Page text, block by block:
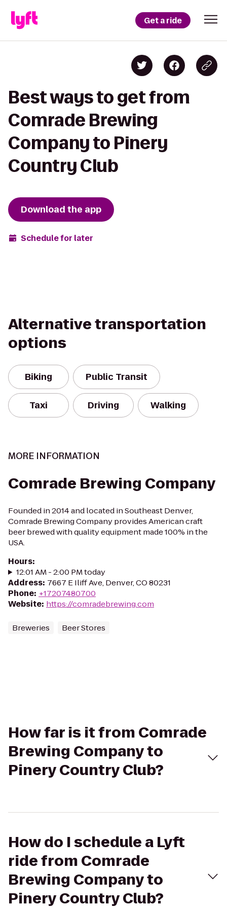
Get a ride
Best ways to get from
Comrade Brewing
Company to Pinery
Country Club
Download the app
Schedule for later
Alternative transportation
options
Biking Public Transit
Taxi Driving Walking
MORE INFORMATION
Comrade Brewing Company
Founded in 2014 and located in Southeast Denver,
Comrade Brewing Company provides American craft
beer brewed with quality equipment made 100% in the
USA.
Hours:
12:01 AM - 2:00 PM today
Address: 7667 E Iliff Ave, Denver, CO 80231
Phone: +17207480700
Website: https://comradebrewing.com
Breweries Beer Stores
How far is it from Comrade
Brewing Company to
Pinery Country Club?
How do I schedule a Lyft
ride from Comrade
Brewing Company to
Pinery Country Club?